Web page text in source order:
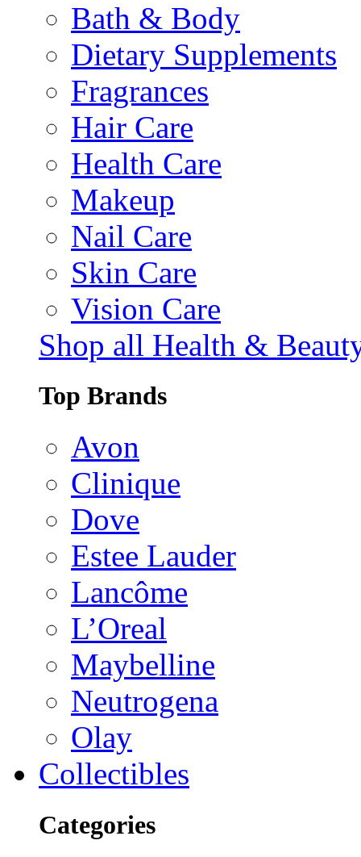
Bath & Body
Dietary Supplements
Fragrances
Hair Care
Health Care
Makeup
Nail Care
Skin Care
Vision Care
Shop all Health &
Top Brands
Avon
Clinique
Dove
Estee Lauder
Lancôme
L’Oreal
Maybelline
Neutrogena
Olay
Collectibles
Categories